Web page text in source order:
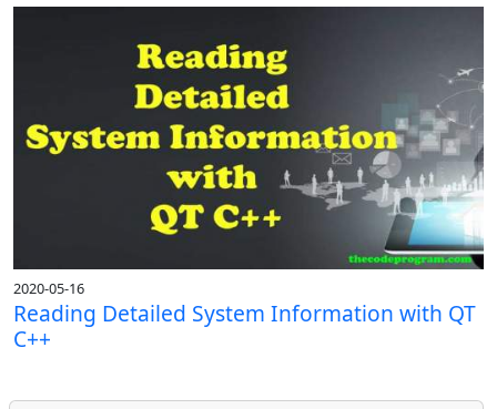
2020-05-16
Reading Detailed System Information with QT
C++